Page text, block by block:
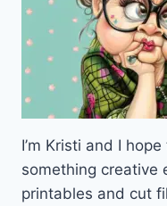
I’m Kristi and I
something creative
printables and cut